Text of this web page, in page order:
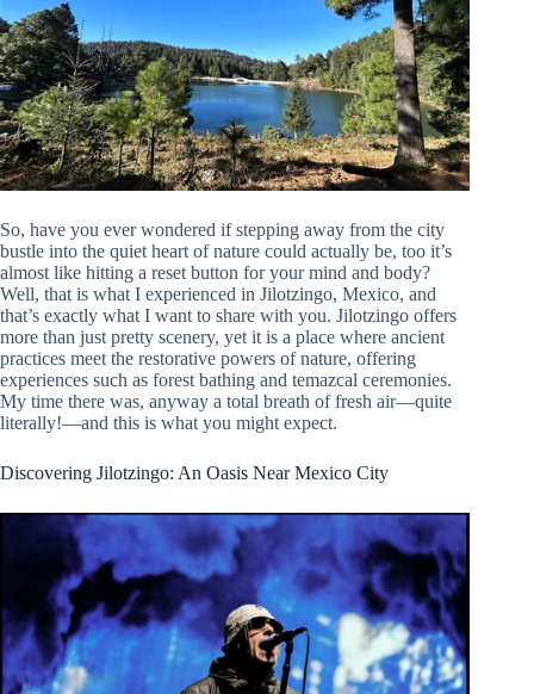
So, have you ever wondered if stepping away from the city
bustle into the quiet heart of nature could actually be, too it’s
almost like hitting a reset button for your mind and body?
Well, that is what I experienced in Jilotzingo, Mexico, and
that’s exactly what I want to share with you. Jilotzingo offers
more than just pretty scenery, yet it is a place where ancient
practices meet the restorative powers of nature, offering
experiences such as forest bathing and temazcal ceremonies.
My time there was, anyway a total breath of fresh air—quite
literally!—and this is what you might expect.
Discovering Jilotzingo: An Oasis Near Mexico City